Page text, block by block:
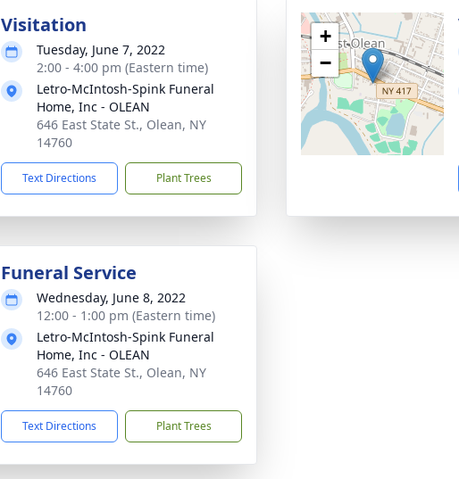
Visitation
Tuesday, June 7, 2022
2:00 - 4:00 pm (Eastern time)
Letro-McIntosh-Spink Funeral
Home, Inc - OLEAN
646 East State St., Olean, NY
14760
Text Directions Plant Trees
+
−
Funeral Service
Wednesday, June 8, 2022
12:00 - 1:00 pm (Eastern time)
Letro-McIntosh-Spink Funeral
Home, Inc - OLEAN
646 East State St., Olean, NY
14760
Text Directions Plant Trees